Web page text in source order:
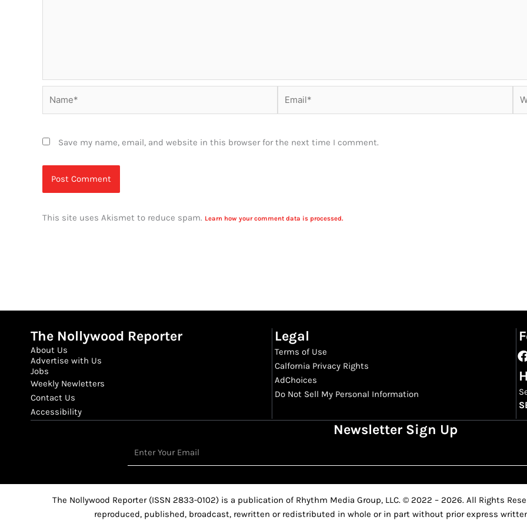
Save my name, email, and website in this browser for the next time I comment.
This site uses Akismet to reduce spam. Learn how your comment data is processed.
The Nollywood Reporter
About Us
Advertise with Us
Jobs
Weekly Newletters
Contact Us
Accessibility
Legal
Terms of Use
Calfornia Privacy Rights
AdChoices
Do Not Sell My Personal Information
Newsletter Sign Up
The Nollywood Reporter (ISSN 2833-0102) is a publication of Rhythm Media Group, LLC. © 2022 – 2026. All Rights
reproduced, published, broadcast, rewritten or redistributed in whole or in part without prior express